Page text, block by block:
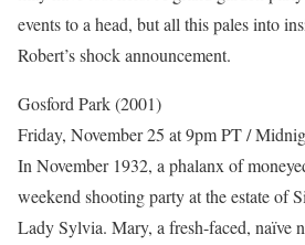
events to a head, but all this pales into
Robert’s shock announcement.
Gosford Park (2001)
Friday, November 25 at 9pm PT /
In November 1932, a phalanx of
weekend shooting party at the estate of
Lady Sylvia. Mary, a fresh-faced, naïve